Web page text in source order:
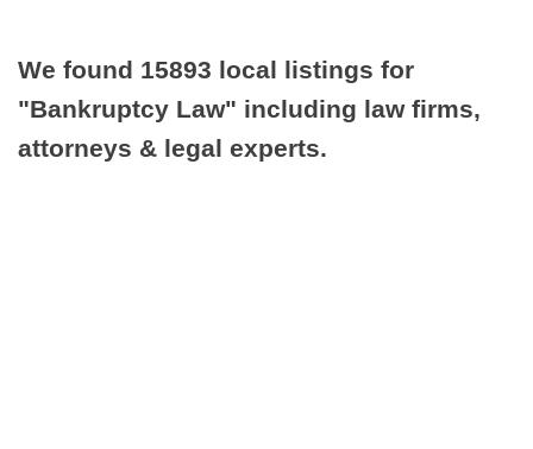
We found 15893 local listings for
"Bankruptcy Law" including law firms,
attorneys & legal experts.